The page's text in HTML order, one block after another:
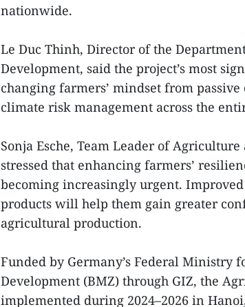
nationwide.
Le Duc Thinh, Director of the
Development, said the project’s most
changing farmers’ mindset from
climate risk management across the
Sonja Esche, Team Leader of
stressed that enhancing farmers’
becoming increasingly urgent.
products will help them gain greater
agricultural production.
Funded by Germany’s Federal Ministry
Development (BMZ) through GIZ, the
implemented during 2024–2026 in